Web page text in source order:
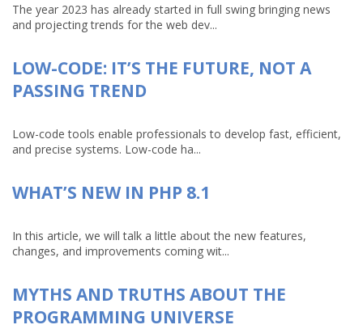
The year 2023 has already started in full swing bringing news
and projecting trends for the web dev...
LOW-CODE: IT’S THE FUTURE, NOT A
PASSING TREND
Low-code tools enable professionals to develop fast, efficient,
and precise systems. Low-code ha...
WHAT’S NEW IN PHP 8.1
In this article, we will talk a little about the new features,
changes, and improvements coming wit...
MYTHS AND TRUTHS ABOUT THE
PROGRAMMING UNIVERSE